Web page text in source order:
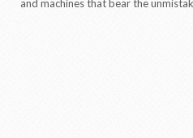
and machines that bear the